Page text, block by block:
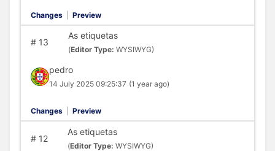
Changes Preview
#13
As etiquetas
(Editor Type: WYSIWYG)
pedro
14 July 2025 09:25:37 (1 year ago)
Changes Preview
#12
As etiquetas
(Editor Type: WYSIWYG)